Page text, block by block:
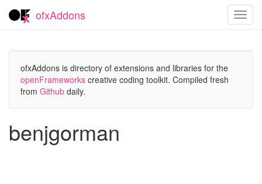
ofxAddons
ofxAddons is directory of extensions and libraries for the
openFrameworks creative coding toolkit. Compiled fresh
from Github daily.
benjgorman